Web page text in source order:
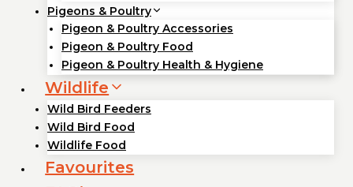
Pigeons & Poultry
Pigeon & Poultry Accessories
Pigeon & Poultry Food
Pigeon & Poultry Health & Hygiene
Wildlife
Wild Bird Feeders
Wild Bird Food
Wildlife Food
Favourites